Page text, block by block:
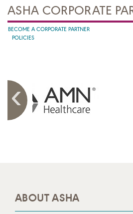
ASHA CORPORATE
BECOME A CORPORATE PARTNER
POLICIES
ABOUT ASHA